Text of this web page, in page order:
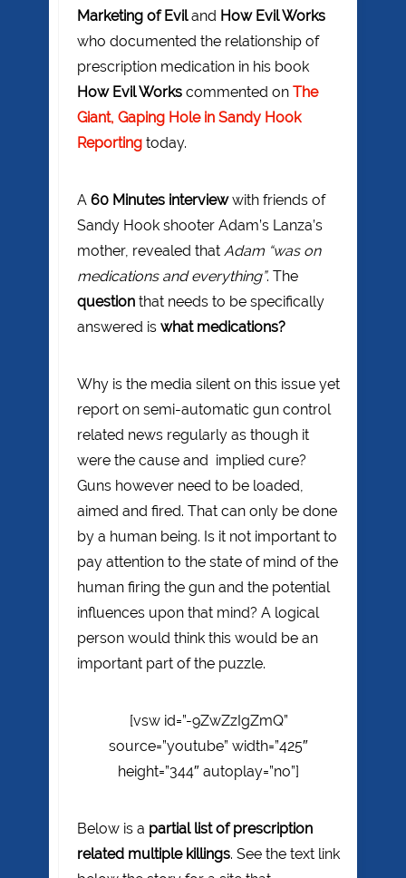
Marketing of Eviland How Evil Works
who documented the relationship of
prescription medication in his book
How Evil Works commented on The
Giant, Gaping Hole in Sandy Hook
Reporting today.
A 60 Minutes interviewwith friends of
Sandy Hook shooter Adam’s Lanza’s
mother, revealed that Adam “was on
medications and everything”. The
question that needs to be specifically
answered is what medications?
Why is the media silent on this issue yet
report on semi-automatic gun control
related news regularly as though it
were the cause and implied cure?
Guns however need to be loaded,
aimed and fired. That can only be done
by a human being. Is it not important to
pay attention to the state of mind of the
human firing the gun and the potential
influences upon that mind? A logical
person would think this would be an
important part of the puzzle.
[vsw id=”-9ZwZzIgZmQ”
source=”youtube” width=”425″
height=”344″ autoplay=”no”]
Below is a partial list of prescription
related multiple killings. See the text link